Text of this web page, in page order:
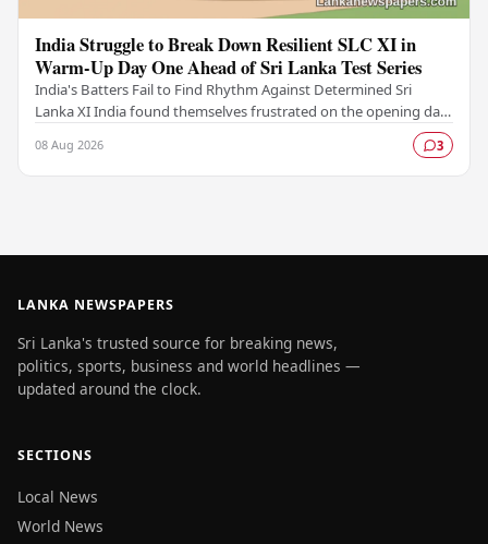
India Struggle to Break Down Resilient SLC XI in
Warm-Up Day One Ahead of Sri Lanka Test Series
India's Batters Fail to Find Rhythm Against Determined Sri
Lanka XI India found themselves frustrated on the opening day
08 Aug 2026 3
LANKA NEWSPAPERS
Sri Lanka's trusted source for breaking news,
politics, sports, business and world headlines —
updated around the clock.
SECTIONS
Local News
World News